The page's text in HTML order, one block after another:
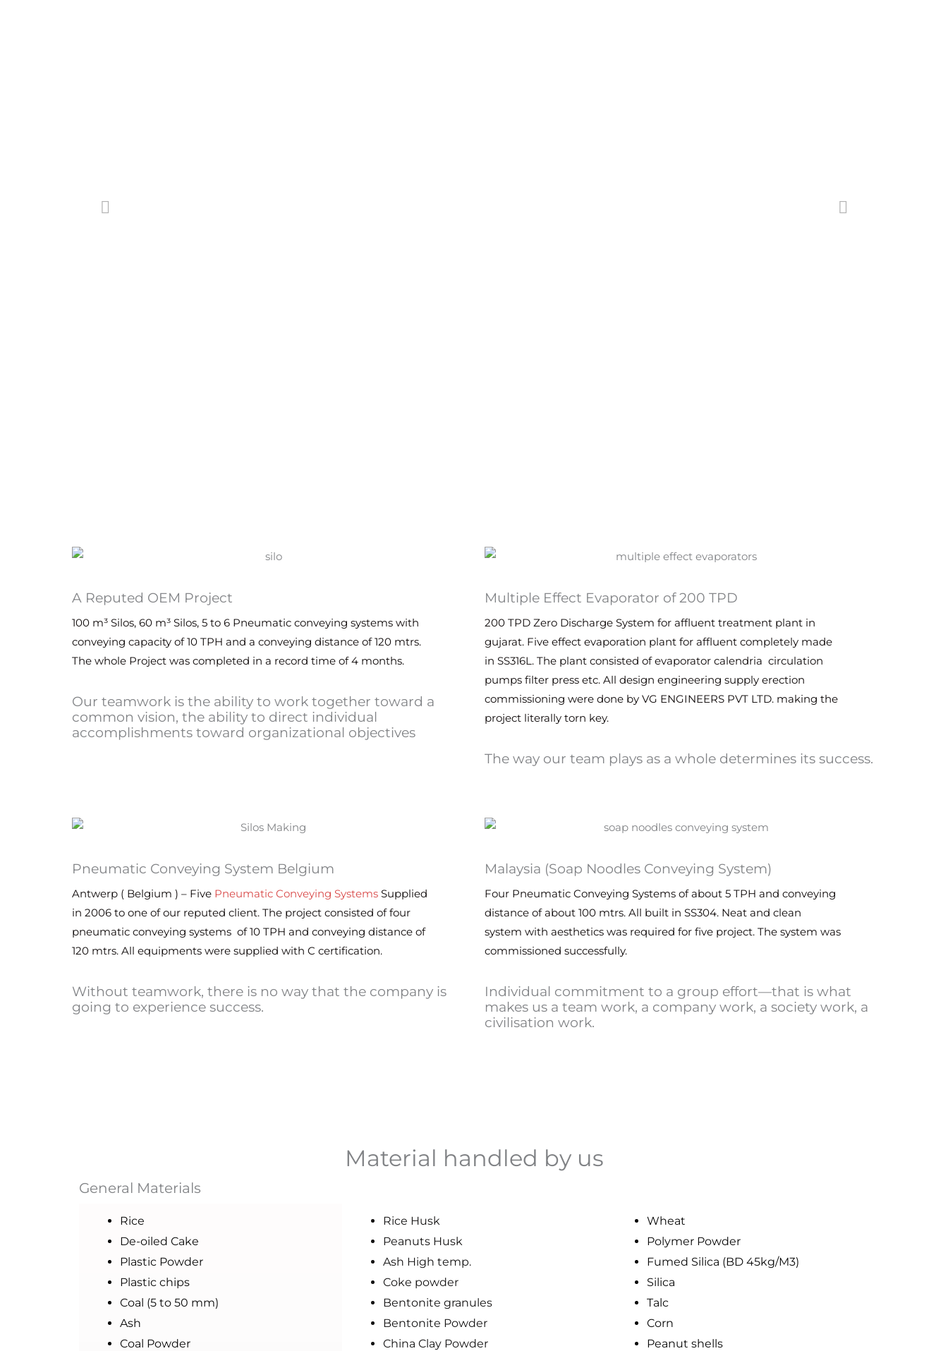
A Reputed OEM Project
100 m³ Silos, 60 m³ Silos, 5 to 6 Pneumatic conveying systems with
conveying capacity of 10 TPH and a conveying distance of 120 mtrs.
The whole Project was completed in a record time of 4 months.
Our teamwork is the ability to work together toward a
common vision, the ability to direct individual
accomplishments toward organizational objectives
Multiple Effect Evaporator of 200 TPD
200 TPD Zero Discharge System for affluent treatment plant in
gujarat. Five effect evaporation plant for affluent completely made
in SS316L. The plant consisted of evaporator calendria circulation
pumps filter press etc. All design engineering supply erection
commissioning were done by VG ENGINEERS PVT LTD. making the
project literally torn key.
The way our team plays as a whole determines its success.
Pneumatic Conveying System Belgium
Antwerp ( Belgium ) – Five Pneumatic Conveying Systems Supplied
in 2006 to one of our reputed client. The project consisted of four
pneumatic conveying systems of 10 TPH and conveying distance of
120 mtrs. All equipments were supplied with C certification.
Without teamwork, there is no way that the company is
going to experience success.
Malaysia (Soap Noodles Conveying System)
Four Pneumatic Conveying Systems of about 5 TPH and conveying
distance of about 100 mtrs. All built in SS304. Neat and clean
system with aesthetics was required for five project. The system was
commissioned successfully.
Individual commitment to a group effort—that is what
makes us a team work, a company work, a society work, a
civilisation work.
Material handled by us
General Materials
Rice
De-oiled Cake
Plastic Powder
Plastic chips
Coal (5 to 50 mm)
Ash
Coal Powder
Rice Husk
Peanuts Husk
Ash High temp.
Coke powder
Bentonite granules
Bentonite Powder
China Clay Powder
Wheat
Polymer Powder
Fumed Silica (BD 45kg/M3)
Silica
Talc
Corn
Peanut shells